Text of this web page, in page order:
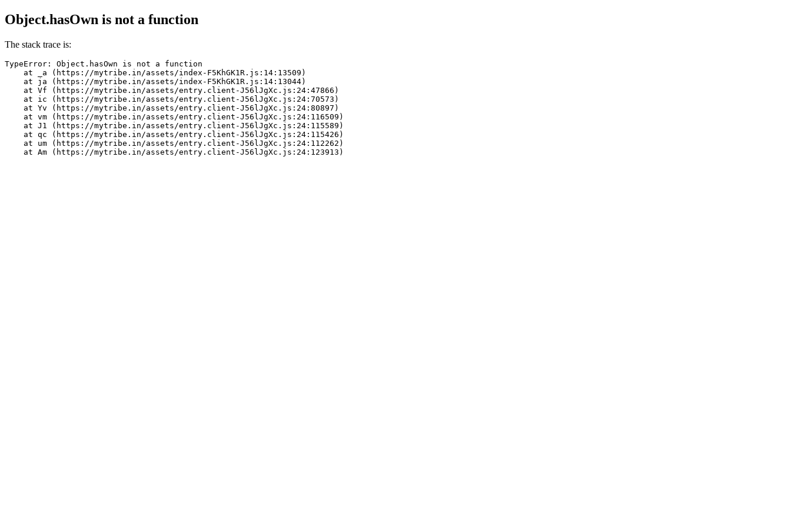
Object.hasOwn is not a function
The stack trace is:
TypeError: Object.hasOwn is not a function
    at _a (https://mytribe.in/assets/index-F5KhGK1R.js:14:13509)
    at ja (https://mytribe.in/assets/index-F5KhGK1R.js:14:13044)
    at Vf (https://mytribe.in/assets/entry.client-J56lJgXc.js:24:47866)
    at ic (https://mytribe.in/assets/entry.client-J56lJgXc.js:24:70573)
    at Yv (https://mytribe.in/assets/entry.client-J56lJgXc.js:24:80897)
    at vm (https://mytribe.in/assets/entry.client-J56lJgXc.js:24:116509)
    at J1 (https://mytribe.in/assets/entry.client-J56lJgXc.js:24:115589)
    at qc (https://mytribe.in/assets/entry.client-J56lJgXc.js:24:115426)
    at um (https://mytribe.in/assets/entry.client-J56lJgXc.js:24:112262)
    at Am (https://mytribe.in/assets/entry.client-J56lJgXc.js:24:123913)